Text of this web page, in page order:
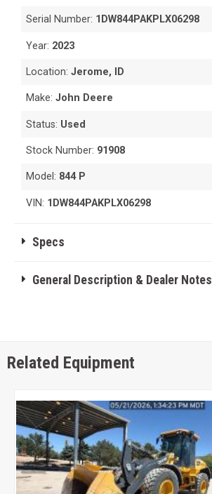
Serial Number: 1DW844PAKPLX06298
Year: 2023
Location:Jerome, ID
Make:John Deere
Status: Used
Stock Number: 91908
Model: 844 P
VIN: 1DW844PAKPLX06298
Specs
General Description & Dealer Notes
Related Equipment